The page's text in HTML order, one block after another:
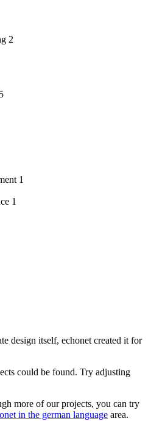
2
5
1
1
design itself, echonet created it for
could be found. Try adjusting
more of our projects, you can try
in the german language area.